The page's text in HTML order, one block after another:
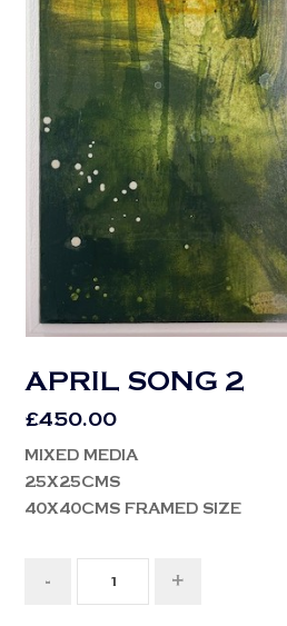
APRIL SONG 2
£450.00
MIXED MEDIA
25X25CMS
40X40CMS FRAMED SIZE
- +